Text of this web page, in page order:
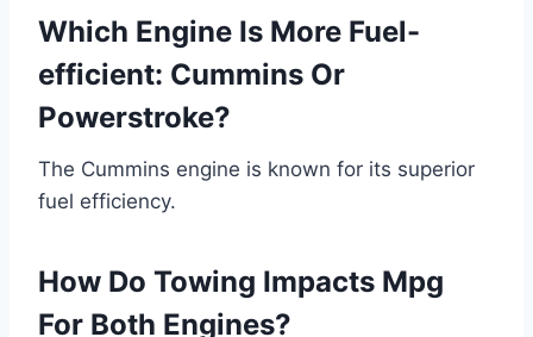
Which Engine Is More Fuel-
efficient: Cummins Or
Powerstroke?
The Cummins engine is known for its superior
fuel efficiency.
How Do Towing Impacts Mpg
For Both Engines?